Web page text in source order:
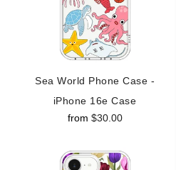
Sea World Phone Case -
iPhone 16e Case
from $30.00